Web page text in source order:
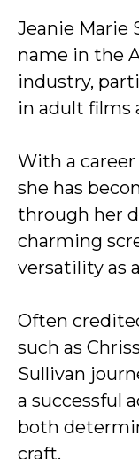
Jeanie Marie
name in the
industry,
in adult films
With a career
she has
through her
charming
versatility as
Often
such as
Sullivan
a successful
both
craft.